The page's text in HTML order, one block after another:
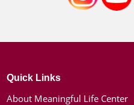
Quick Links
About Meaningful Life Center